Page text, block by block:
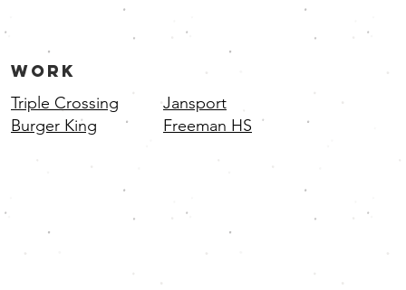
WORK
Triple Crossing
Jansport
Burger King
Freeman HS